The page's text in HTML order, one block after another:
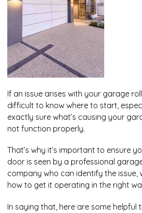
If an issue arises with your garage
difficult to know where to start,
exactly sure what’s causing your
not function properly.
That’s why it’s important to ensure
door is seen by a professional
company who can identify the issue,
how to get it operating in the right
In saying that, here are some helpful